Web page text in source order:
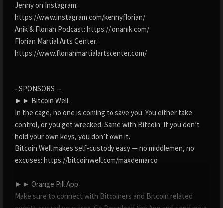
Jenny on Instagram:
https://www.instagram.com/kennyflorian/
Anik & Florian Podcast: https://jonanik.com/
Florian Martial Arts Center:
https://www.florianmartialartscenter.com/
- SPONSORS --
►► Bitcoin Well
In the cage, no one is coming to save you. You either take
control, or you get wrecked. Same with Bitcoin. If you don’t
hold your own keys, you don’t own it.
Bitcoin Well makes self-custody easy — no middlemen, no
excuses: https://bitcoinwell.com/maxdemarco
►► Orange Pill App
Make sure to connect with Bitcoiners and Bitcoin related